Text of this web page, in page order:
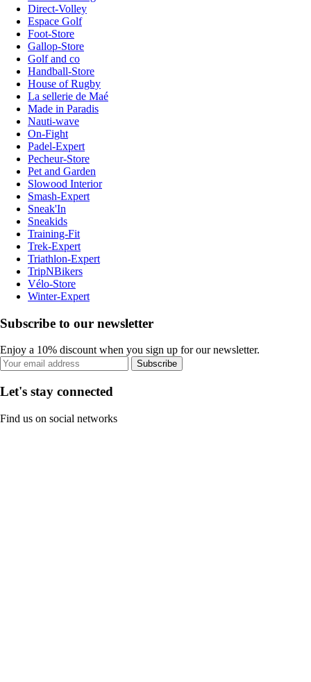
Direct-Volley
Espace Golf
Foot-Store
Gallop-Store
Golf and co
Handball-Store
House of Rugby
La sellerie de Maé
Made in Paradis
Nauti-wave
On-Fight
Padel-Expert
Pecheur-Store
Pet and Garden
Slowood Interior
Smash-Expert
Sneak'In
Sneakids
Training-Fit
Trek-Expert
Triathlon-Expert
TripNBikers
Vélo-Store
Winter-Expert
Subscribe to our newsletter
Enjoy a 10% discount when you sign up for our newsletter.
Subscribe
Let's stay connected
Find us on social networks